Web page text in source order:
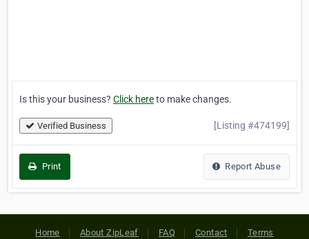
Is this your business? Click hereto make changes.
Verified Business [Listing #474199]
Print Report Abuse
Home About ZipLeaf FAQ Contact Terms